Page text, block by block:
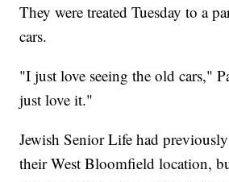
They were treated Tuesday to a
cars.
"I just love seeing the old cars,"
just love it."
Jewish Senior Life had
their West Bloomfield location,